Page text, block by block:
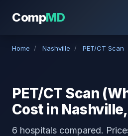
CompMD
Home / Nashville / PET/CT Scan
PET/CT Scan
Cost in
6 hospitals compared.